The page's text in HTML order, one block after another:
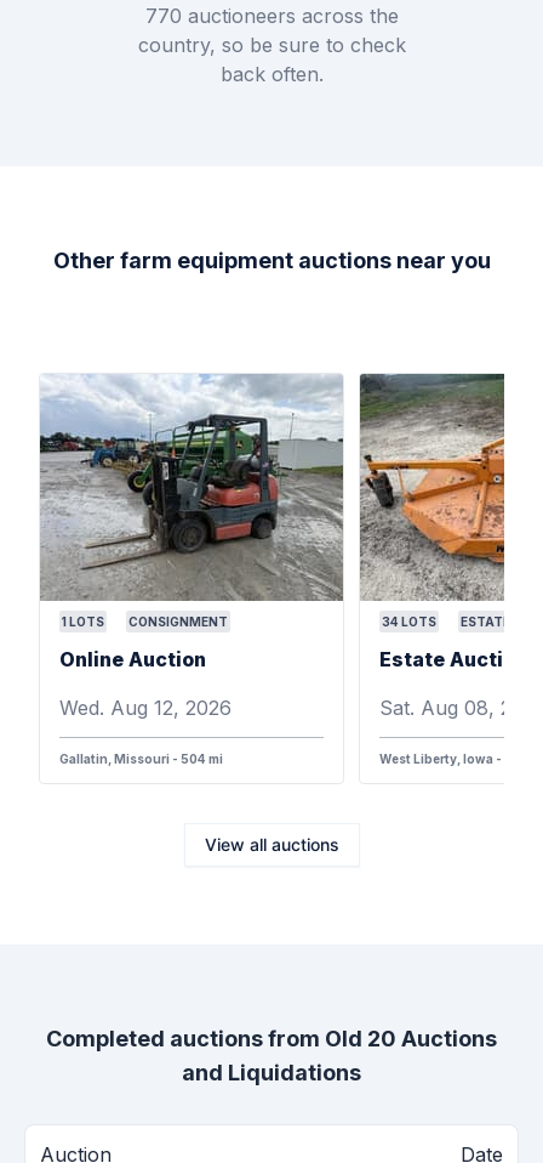
770 auctioneers across the
country, so be sure to check
back often.
Other farm equipment auctions near you
1 LOTS CONSIGNMENT
Online Auction
Wed. Aug 12, 2026
Gallatin, Missouri - 504 mi
34 LOTS ESTATE
Sat. Aug 08,
West Liberty, Iowa - 387
View all auctions
Completed auctions from Old 20 Auctions
and Liquidations
Auction
Date